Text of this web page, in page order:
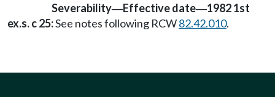
Severability—Effective date—1982 1st
ex.s. c 25:See notes following RCW82.42.010.